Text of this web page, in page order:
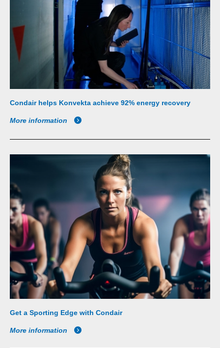
Condair helps Konvekta achieve 92% energy recovery
More information
Get a Sporting Edge with Condair
More information